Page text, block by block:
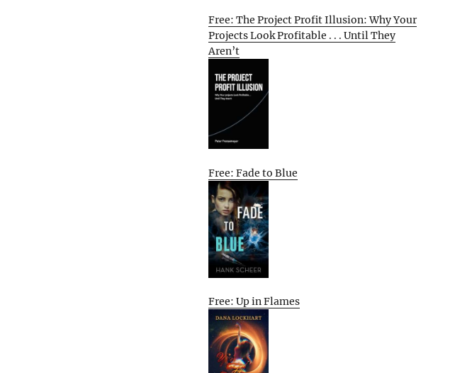
Free: The Project Profit Illusion: Why Your
Projects Look Profitable . . . Until They
Aren’t
Free: Fade to Blue
Free: Up in Flames